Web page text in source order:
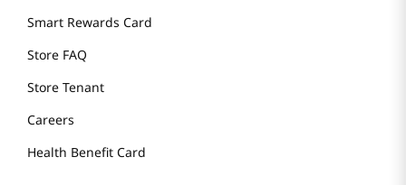
Smart Rewards Card
Store FAQ
Store Tenant
Careers
Health Benefit Card